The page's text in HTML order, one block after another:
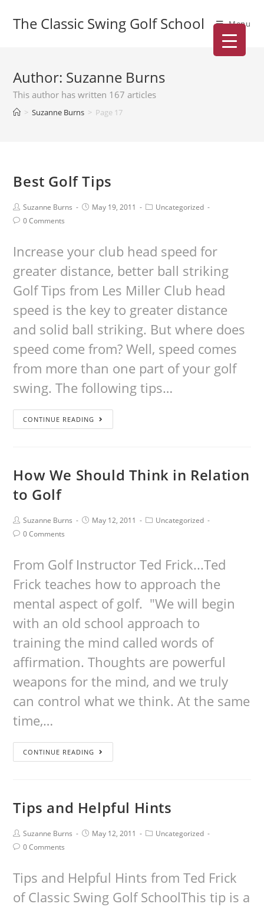
The Classic Swing Golf School Menu
Author: Suzanne Burns
This author has written 167 articles
> Suzanne Burns > Page 17
Best Golf Tips
Suzanne Burns May 19, 2011
Uncategorized
0 Comments
Increase your club head speed for
greater distance, better ball striking
Golf Tips from Les Miller Club head
speed is the key to greater distance
and solid ball striking. But where does
speed come from? Well, speed comes
from more than one part of your golf
swing. The following tips…
CONTINUE READING
How We Should Think in Relation
to Golf
Suzanne Burns May 12, 2011
Uncategorized
0 Comments
From Golf Instructor Ted Frick...Ted
Frick teaches how to approach the
mental aspect of golf. "We will begin
with an old school approach to
training the mind called words of
affirmation. Thoughts are powerful
weapons for the mind, and we truly
can control what we think. At the same
time,…
CONTINUE READING
Tips and Helpful Hints
Suzanne Burns May 12, 2011
Uncategorized
0 Comments
Tips and Helpful Hints from Ted Frick
of Classic Swing Golf SchoolThis tip is a